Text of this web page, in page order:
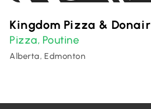
Kingdom Pizza & Donair
Pizza, Poutine
Alberta, Edmonton